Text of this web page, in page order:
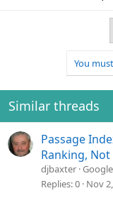
You
Similar threads
Passage
Ranking,
djbaxter
Replies 0 Nov